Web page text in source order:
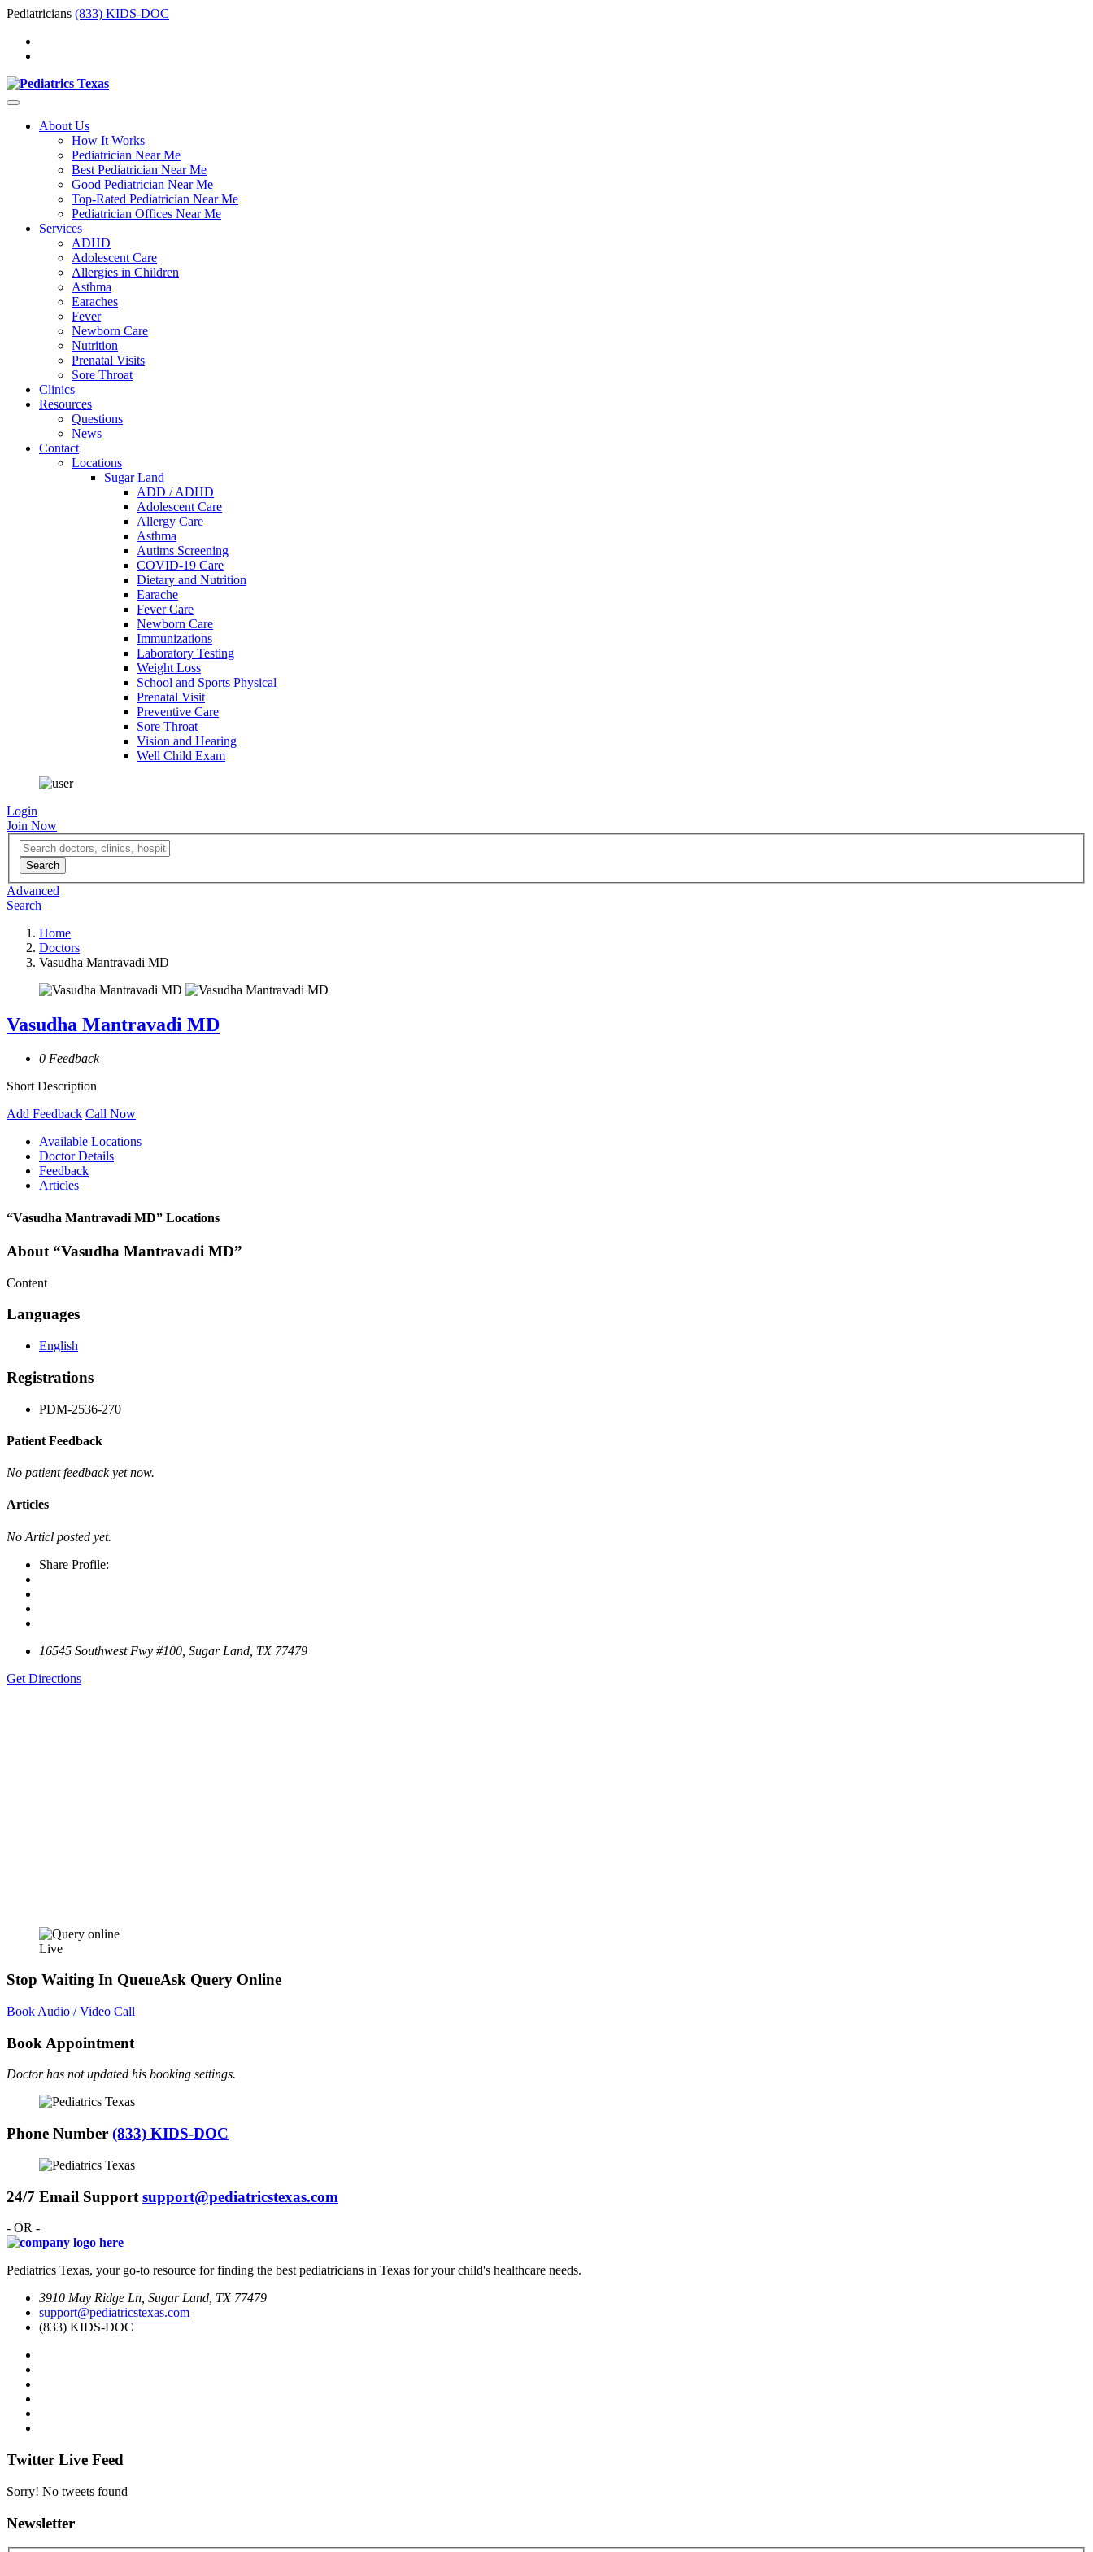
Pediatricians (833) KIDS-DOC
About Us
How It Works
Pediatrician Near Me
Best Pediatrician Near Me
Good Pediatrician Near Me
Top-Rated Pediatrician Near Me
Pediatrician Offices Near Me
Services
ADHD
Adolescent Care
Allergies in Children
Asthma
Earaches
Fever
Newborn Care
Nutrition
Prenatal Visits
Sore Throat
Clinics
Resources
Questions
News
Contact
Locations
Sugar Land
ADD / ADHD
Adolescent Care
Allergy Care
Asthma
Autims Screening
COVID-19 Care
Dietary and Nutrition
Earache
Fever Care
Newborn Care
Immunizations
Laboratory Testing
Weight Loss
School and Sports Physical
Prenatal Visit
Preventive Care
Sore Throat
Vision and Hearing
Well Child Exam
Login
Join Now
Advanced
Search
Home
Doctors
Vasudha Mantravadi MD
Vasudha Mantravadi MD
0 Feedback
Short Description
Add Feedback Call Now
Available Locations
Doctor Details
Feedback
Articles
“Vasudha Mantravadi MD” Locations
About “Vasudha Mantravadi MD”
Content
Languages
English
Registrations
PDM-2536-270
Patient Feedback
No patient feedback yet now.
Articles
No Articl posted yet.
Share Profile:
16545 Southwest Fwy #100, Sugar Land, TX 77479
Get Directions
Live
Stop Waiting In QueueAsk Query Online
Book Audio / Video Call
Book Appointment
Doctor has not updated his booking settings.
Phone Number (833) KIDS-DOC
24/7 Email Support support@pediatricstexas.com
- OR -
Pediatrics Texas, your go-to resource for finding the best pediatricians in Texas for your child's healthcare needs.
3910 May Ridge Ln, Sugar Land, TX 77479
support@pediatricstexas.com
(833) KIDS-DOC
Twitter Live Feed
Sorry! No tweets found
Newsletter